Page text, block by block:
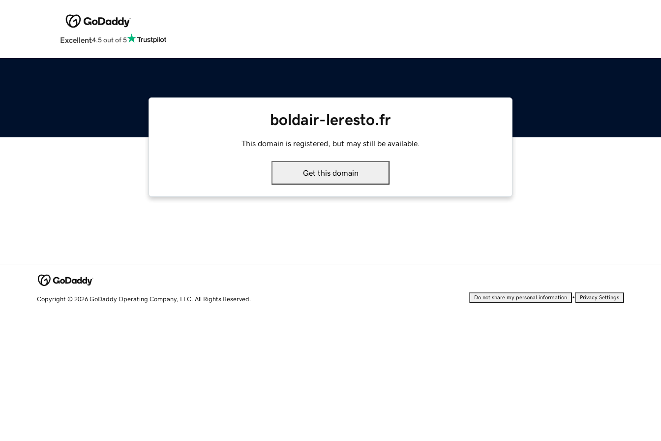
Excellent4.5 out of 5
boldair-leresto.fr
This domain is registered, but may still be available.
Get this domain
Copyright © 2026 GoDaddy Operating Company, LLC. All Rights Reserved. Do not share my personal information • Privacy Settings